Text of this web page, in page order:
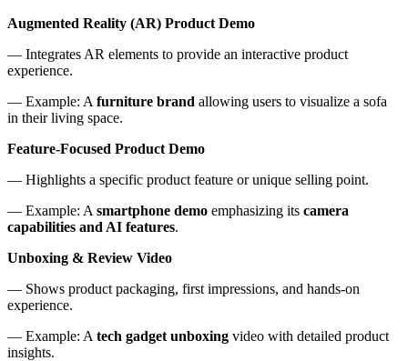
Augmented Reality (AR) Product Demo
— Integrates AR elements to provide an interactive product
experience.
— Example: A furniture brand allowing users to visualize a sofa
in their living space.
Feature-Focused Product Demo
— Highlights a specific product feature or unique selling point.
— Example: A smartphone demo emphasizing its camera
capabilities and AI features.
Unboxing & Review Video
— Shows product packaging, first impressions, and hands-on
experience.
— Example: A tech gadget unboxing video with detailed product
insights.